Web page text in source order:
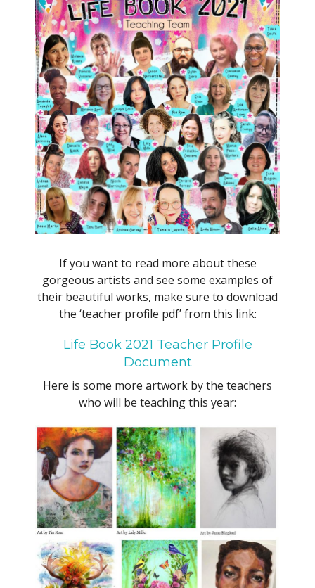
If you want to read more about these
gorgeous artists and see some examples of
their beautiful works, make sure to download
the ‘teacher profile pdf’ from this link:
Life Book 2021 Teacher Profile
Document
Here is some more artwork by the teachers
who will be teaching this year: